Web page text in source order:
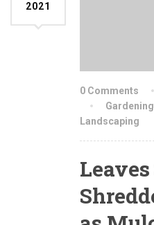
2021
0 Comments
Gardening
Landscaping